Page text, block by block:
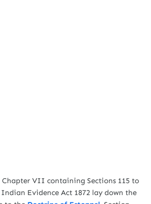
VII containing Sections 115 to
Evidence Act 1872 lay down the